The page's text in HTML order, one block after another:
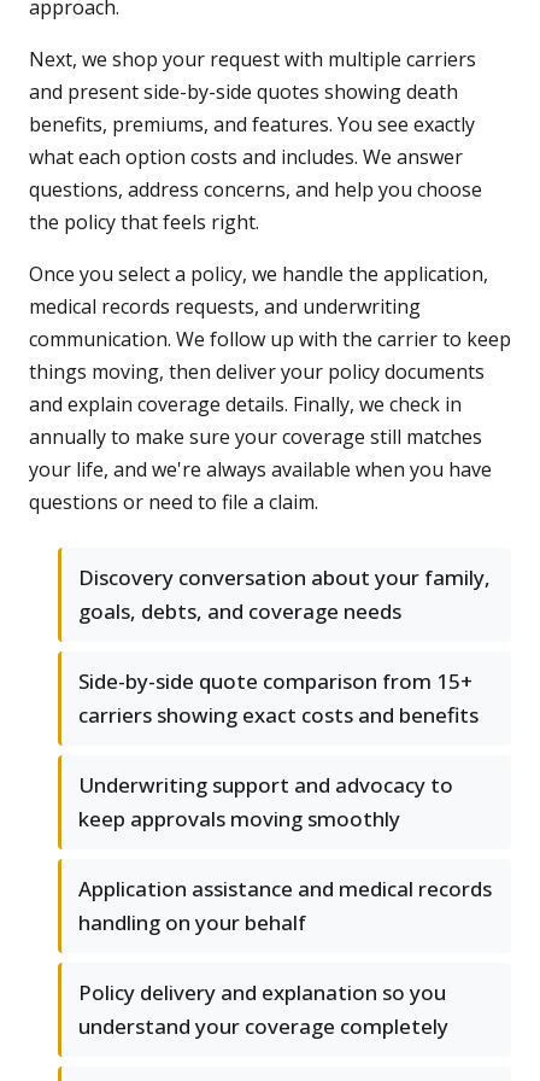
approach.
Next, we shop your request with multiple carriers
and present side-by-side quotes showing death
benefits, premiums, and features. You see exactly
what each option costs and includes. We answer
questions, address concerns, and help you choose
the policy that feels right.
Once you select a policy, we handle the application,
medical records requests, and underwriting
communication. We follow up with the carrier to keep
things moving, then deliver your policy documents
and explain coverage details. Finally, we check in
annually to make sure your coverage still matches
your life, and we're always available when you have
questions or need to file a claim.
Discovery conversation about your family,
goals, debts, and coverage needs
Side-by-side quote comparison from 15+
carriers showing exact costs and benefits
Underwriting support and advocacy to
keep approvals moving smoothly
Application assistance and medical records
handling on your behalf
Policy delivery and explanation so you
understand your coverage completely